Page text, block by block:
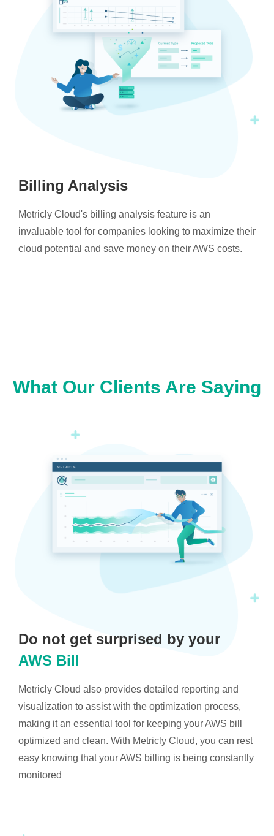
Billing Analysis
Metricly Cloud's billing analysis feature is an
invaluable tool for companies looking to maximize their
cloud potential and save money on their AWS costs.
What Our Clients Are Saying
Do not get surprised by your
AWS Bill
Metricly Cloud also provides detailed reporting and
visualization to assist with the optimization process,
making it an essential tool for keeping your AWS bill
optimized and clean. With Metricly Cloud, you can rest
easy knowing that your AWS billing is being constantly
monitored